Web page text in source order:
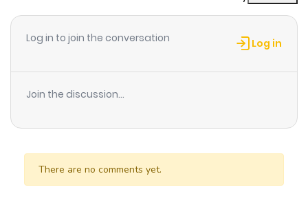
Chapter 1 1 year ago
Log in to join the conversation Log in
Join the discussion...
There are no comments yet.